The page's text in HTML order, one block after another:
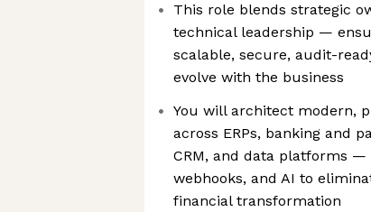
This role blends strategic
technical leadership —
scalable, secure, audit-
evolve with the business
You will architect modern,
across ERPs, banking and
CRM, and data platforms —
webhooks, and AI to
financial transformation